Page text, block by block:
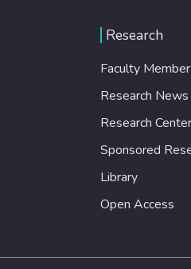
Research
Faculty
Research
Research
Sponsored
Library
Open Access